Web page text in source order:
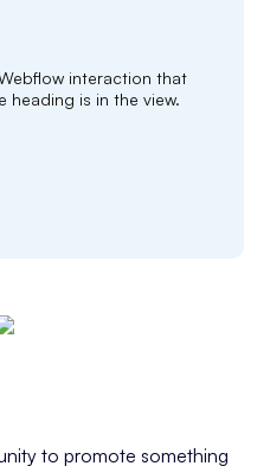
interaction that
heading is in the view.
to promote something